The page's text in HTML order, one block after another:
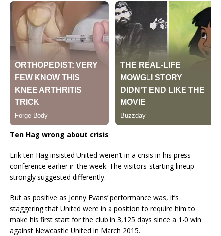
Ten Hag wrong about crisis
Erik ten Hag insisted United weren’t in a crisis in his press
conference earlier in the week. The visitors’ starting lineup
strongly suggested differently.
But as positive as Jonny Evans’ performance was, it’s
staggering that United were in a position to require him to
make his first start for the club in 3,125 days since a 1-0 win
against Newcastle United in March 2015.